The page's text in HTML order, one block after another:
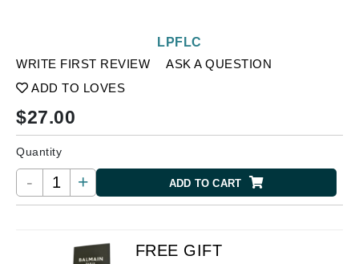
WRITE FIRST REVIEW
ASK A QUESTION
ADD TO LOVES
LPFLC
$27.00
Quantity
- + ADD TO CART
FREE GIFT